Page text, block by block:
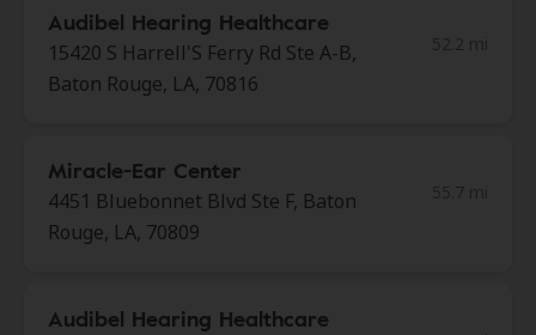
Audibel Hearing Healthcare
15420 S Harrell'S Ferry Rd Ste A-B,
Baton Rouge, LA, 70816
Miracle-Ear Center
4451 Bluebonnet Blvd Ste F, Baton
Rouge, LA, 70809
Audibel Hearing Healthcare